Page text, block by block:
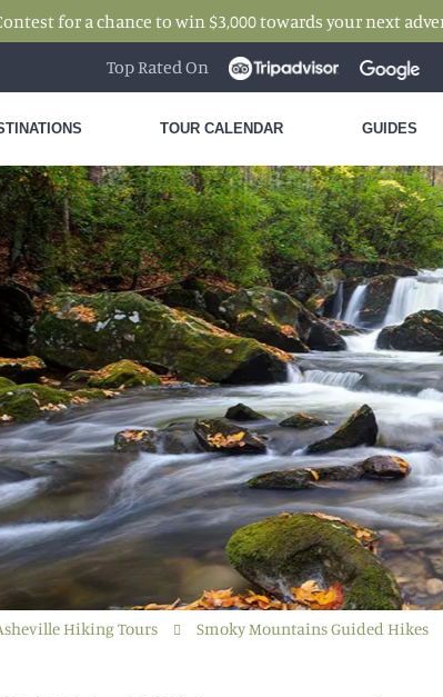
for a chance to win $3,000 towards your next
Top Rated On
TOUR CALENDAR GUIDES
Hiking Tours Smoky Mountains Guided Hikes